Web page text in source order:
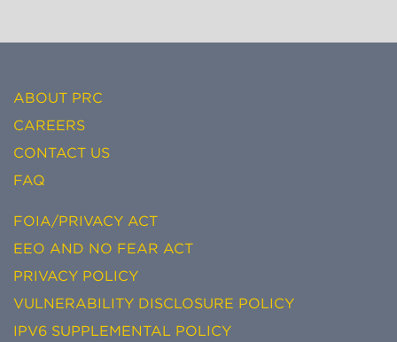
ABOUT PRC
CAREERS
CONTACT US
FAQ
FOIA/PRIVACY ACT
EEO AND NO FEAR ACT
PRIVACY POLICY
VULNERABILITY DISCLOSURE POLICY
IPV6 SUPPLEMENTAL POLICY